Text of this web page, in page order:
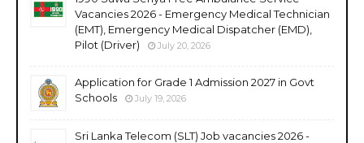
Vacancies 2026 - Emergency Medical Technician
(EMT), Emergency Medical Dispatcher (EMD),
Pilot (Driver)
July 20, 2026
Application for Grade 1 Admission 2027 in Govt
Schools
July 19, 2026
Sri Lanka Telecom (SLT) Job vacancies 2026 -